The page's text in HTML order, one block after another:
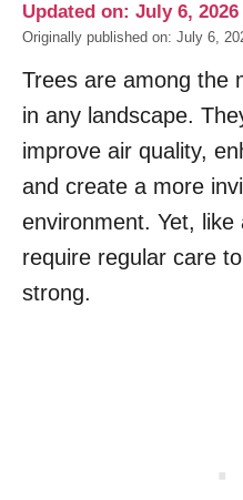
Updated on: July 6, 2026
Originally published on: July 6,
Trees are among the
in any landscape.
improve air quality,
and create a more
environment. Yet,
require regular care
strong.